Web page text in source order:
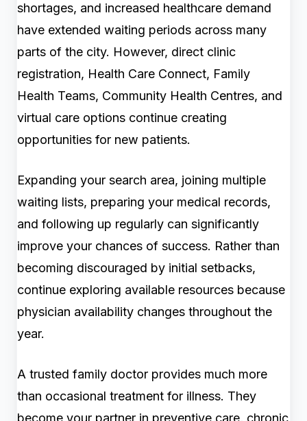
shortages, and increased healthcare demand
have extended waiting periods across many
parts of the city. However, direct clinic
registration, Health Care Connect, Family
Health Teams, Community Health Centres, and
virtual care options continue creating
opportunities for new patients.
Expanding your search area, joining multiple
waiting lists, preparing your medical records,
and following up regularly can significantly
improve your chances of success. Rather than
becoming discouraged by initial setbacks,
continue exploring available resources because
physician availability changes throughout the
year.
A trusted family doctor provides much more
than occasional treatment for illness. They